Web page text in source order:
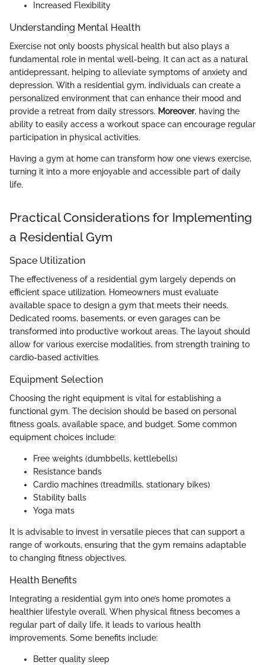
Increased Flexibility
Understanding Mental Health
Exercise not only boosts physical health but also plays a
fundamental role in mental well-being. It can act as a natural
antidepressant, helping to alleviate symptoms of anxiety and
depression. With a residential gym, individuals can create a
personalized environment that can enhance their mood and
provide a retreat from daily stressors. Moreover, having the
ability to easily access a workout space can encourage regular
participation in physical activities.
Having a gym at home can transform how one views exercise,
turning it into a more enjoyable and accessible part of daily
life.
Practical Considerations for Implementing
a Residential Gym
Space Utilization
The effectiveness of a residential gym largely depends on
efficient space utilization. Homeowners must evaluate
available space to design a gym that meets their needs.
Dedicated rooms, basements, or even garages can be
transformed into productive workout areas. The layout should
allow for various exercise modalities, from strength training to
cardio-based activities.
Equipment Selection
Choosing the right equipment is vital for establishing a
functional gym. The decision should be based on personal
fitness goals, available space, and budget. Some common
equipment choices include:
Free weights (dumbbells, kettlebells)
Resistance bands
Cardio machines (treadmills, stationary bikes)
Stability balls
Yoga mats
It is advisable to invest in versatile pieces that can support a
range of workouts, ensuring that the gym remains adaptable
to changing fitness objectives.
Health Benefits
Integrating a residential gym into one’s home promotes a
healthier lifestyle overall. When physical fitness becomes a
regular part of daily life, it leads to various health
improvements. Some benefits include:
Better quality sleep